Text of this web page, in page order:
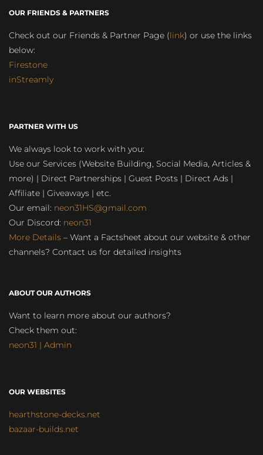
OUR FRIENDS & PARTNERS
Check out our Friends & Partner Page (link) or use the links
below:
Firestone
inStreamly
PARTNER WITH US
We always look to work with you:
Use our Services (Website Building, Social Media, Articles &
more) | Direct Partnerships | Guest Posts | Direct Ads |
Affiliate | Giveaways | etc.
Our email: neon31HS@gmail.com
Our Discord: neon31
More Details – Want a Factsheet about our website & other
channels? Contact us for detailed insights
ABOUT OUR AUTHORS
Want to learn more about our authors?
Check them out:
neon31 | Admin
OUR WEBSITES
hearthstone-decks.net
bazaar-builds.net